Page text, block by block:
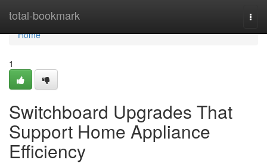
total-bookmark
Home
Home
1
Switchboard Upgrades That
Support Home Appliance
Efficiency